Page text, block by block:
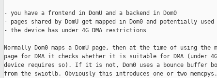
- you have a frontend in DomU and a backend in Dom0
- pages shared by DomU get mapped in Dom0 and potentially used
- the device has under 4G DMA restrictions
Normally Dom0 maps a DomU page, then at the time of using the
page for DMA it checks whether it is suitable for DMA (under
device requires so). If it is not, Dom0 uses a bounce buffer
from the swiotlb. Obviously this introduces one or two memcpys.